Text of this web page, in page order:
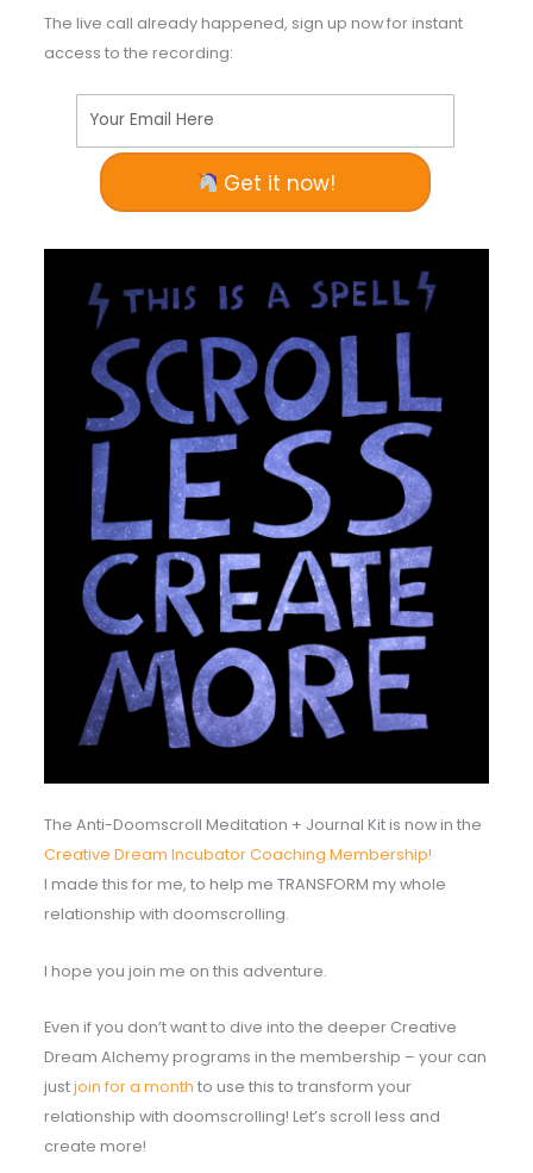
The live call already happened, sign up now for instant
access to the recording:
Your Email Here
Get it now!
The Anti-Doomscroll Meditation + Journal Kit is now in the
Creative Dream Incubator Coaching Membership!
I made this for me, to help me TRANSFORM my whole
relationship with doomscrolling.
I hope you join me on this adventure.
Even if you don’t want to dive into the deeper Creative
Dream Alchemy programs in the membership – your can
justjoin for a month to use this to transform your
relationship with doomscrolling! Let’s scroll less and
create more!